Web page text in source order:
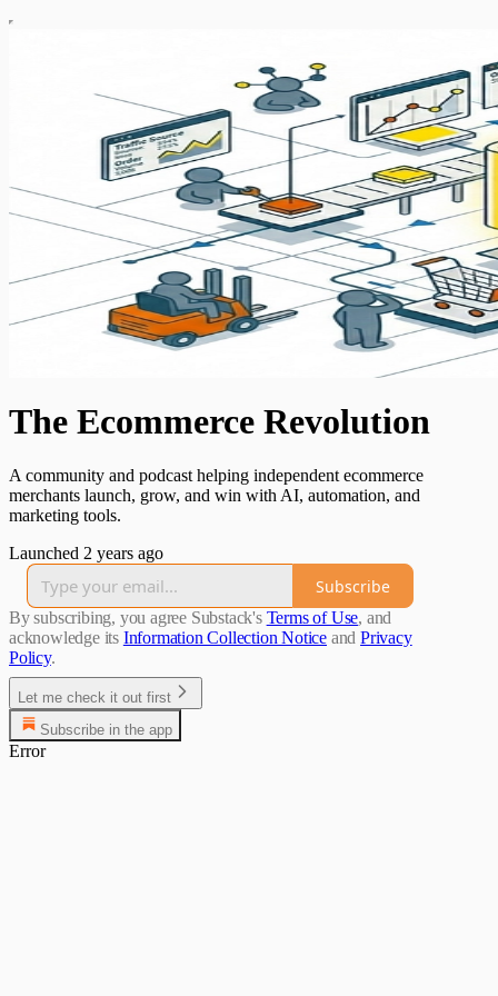
The Ecommerce Revolution
A community and podcast helping independent ecommerce
merchants launch, grow, and win with AI, automation, and
marketing tools.
Launched 2 years ago
Subscribe
By subscribing, you agree Substack's Terms of Use, and
acknowledge its Information Collection Notice and Privacy
Policy.
Let me check it out first
Subscribe in the app
Error